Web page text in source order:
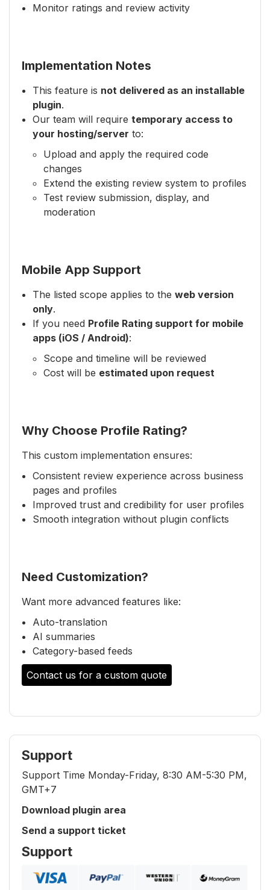
Monitor ratings and review activity
Implementation Notes
This feature is not delivered as an installable
plugin.
Our team will require temporary access to
your hosting/server to:
Upload and apply the required code
changes
Extend the existing review system to profiles
Test review submission, display, and
moderation
Mobile App Support
The listed scope applies to the web version
only.
If you need Profile Rating support for mobile
apps (iOS / Android):
Scope and timeline will be reviewed
Cost will be estimated upon request
Why Choose Profile Rating?
This custom implementation ensures:
Consistent review experience across business
pages and profiles
Improved trust and credibility for user profiles
Smooth integration without plugin conflicts
Need Customization?
Want more advanced features like:
Auto-translation
AI summaries
Category-based feeds
Contact us for a custom quote
Support
Support Time Monday-Friday, 8:30 AM-5:30 PM,
GMT+7
Download plugin area
Send a support ticket
Support